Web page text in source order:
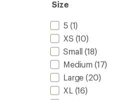
Size
5 (1)
XS (10)
Small (18)
Medium (17)
Large (20)
XL (16)